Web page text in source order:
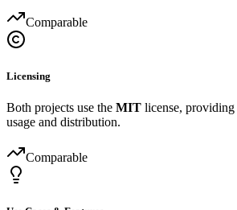
Comparable
Licensing
Both projects use the MIT license,
usage and distribution.
Comparable